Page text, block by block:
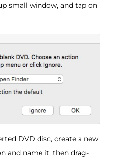
small window, and tap on
DVD disc, create a new
and name it, then drag-